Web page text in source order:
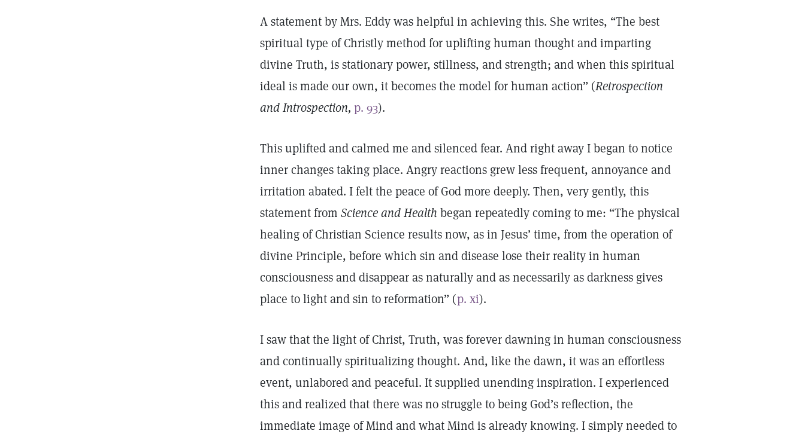
A statement by Mrs. Eddy was helpful in achieving this. She writes, “The best
spiritual type of Christly method for uplifting human thought and imparting
divine Truth, is stationary power, stillness, and strength; and when this spiritual
ideal is made our own, it becomes the model for human action” (Retrospection
and Introspection, p. 93).
This uplifted and calmed me and silenced fear. And right away I began to notice
inner changes taking place. Angry reactions grew less frequent, annoyance and
irritation abated. I felt the peace of God more deeply. Then, very gently, this
statement from Science and Health began repeatedly coming to me: “The physical
healing of Christian Science results now, as in Jesus’ time, from the operation of
divine Principle, before which sin and disease lose their reality in human
consciousness and disappear as naturally and as necessarily as darkness gives
place to light and sin to reformation” (p. xi).
I saw that the light of Christ, Truth, was forever dawning in human consciousness
and continually spiritualizing thought. And, like the dawn, it was an effortless
event, unlabored and peaceful. It supplied unending inspiration. I experienced
this and realized that there was no struggle to being God’s reflection, the
immediate image of Mind and what Mind is already knowing. I simply needed to